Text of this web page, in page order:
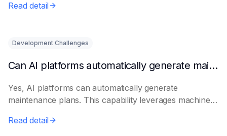
Read detail
Development Challenges
Can AI platforms automatically generate maintenance plans?
Yes, AI platforms can automatically generate
maintenance plans. This capability leverages machine
Read detail